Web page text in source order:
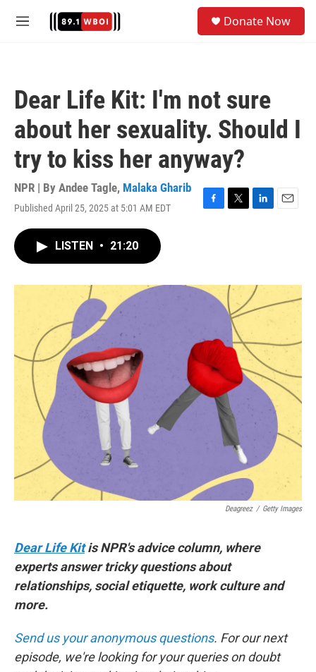
M
Donate Now
Dear Life Kit: I'm not sure
about her sexuality. Should I
try to kiss her anyway?
NPR | By Andee Tagle, Malaka Gharib
Published April 25, 2025 at 5:01 AM EDT
F
o
T
r
L
I
n
E
LISTEN • 21:20
Deagreez / Getty Images
Dear Life Kit is NPR's advice column, where
experts answer tricky questions about
relationships, social etiquette, work culture and
more.
Send us your anonymous questions. For our next
episode, we're looking for your queries on doubt